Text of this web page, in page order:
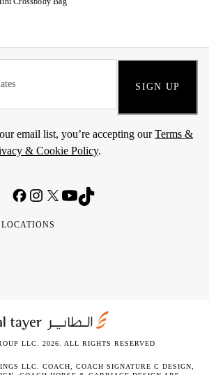
SIGN UP
email list, you’re accepting ourTerms &
& Cookie Policy.
LLC. 2026. ALL RIGHTS RESERVED
LLC. COACH, COACH SIGNATURE C DESIGN,